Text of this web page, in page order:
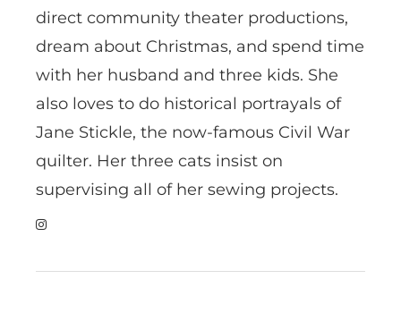
direct community theater productions,
dream about Christmas, and spend time
with her husband and three kids. She
also loves to do historical portrayals of
Jane Stickle, the now-famous Civil War
quilter. Her three cats insist on
supervising all of her sewing projects.